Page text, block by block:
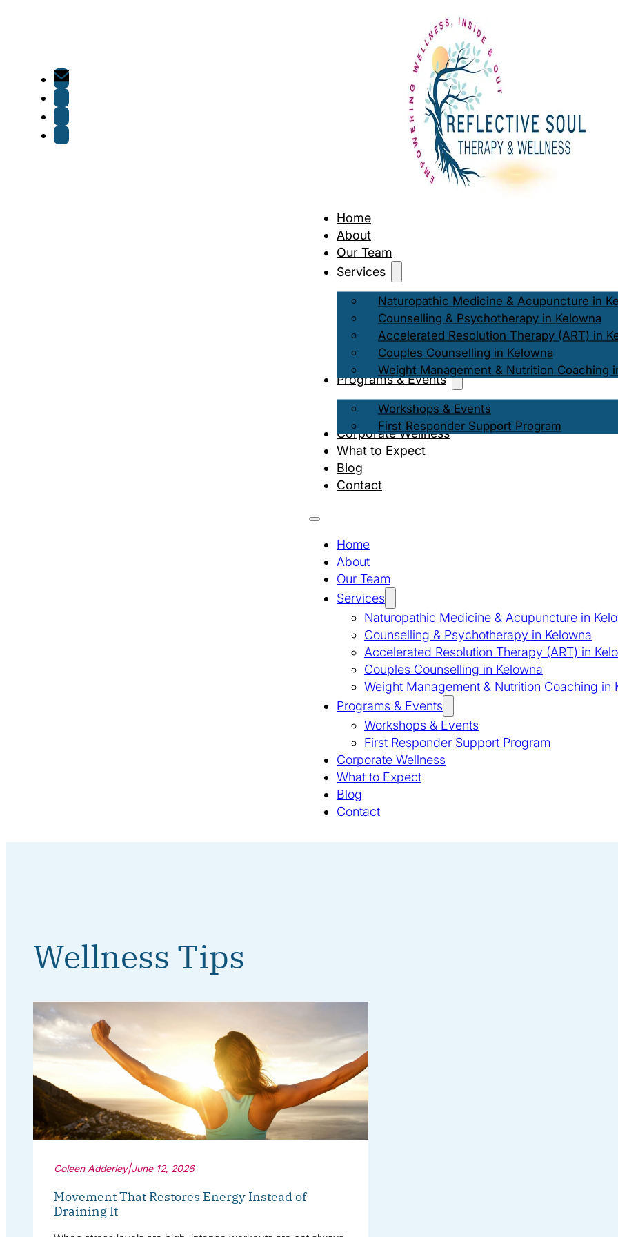
Home
About
Our Team
Services
Naturopathic Medicine & Acupuncture in
Counselling & Psychotherapy in Kelowna
Accelerated Resolution Therapy (ART) in
Couples Counselling in Kelowna
Weight Management & Nutrition Coaching
Programs & Events
Workshops & Events
First Responder Support Program
Corporate Wellness
What to Expect
Blog
Contact
Home
About
Our Team
Services
Naturopathic Medicine & Acupuncture in
Counselling & Psychotherapy in Kelowna
Accelerated Resolution Therapy (ART) in
Couples Counselling in Kelowna
Weight Management & Nutrition Coaching in
Programs & Events
Workshops & Events
First Responder Support Program
Corporate Wellness
What to Expect
Blog
Contact
Wellness Tips
Coleen Adderley|June 12, 2026
Movement That Restores Energy Instead of
Draining It